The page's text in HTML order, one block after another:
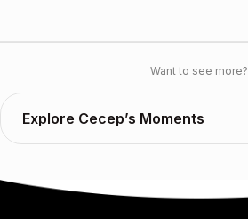
Want to see more?
Explore Cecep’s Moments